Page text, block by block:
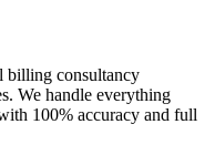
billing consultancy
We handle everything
100% accuracy and full